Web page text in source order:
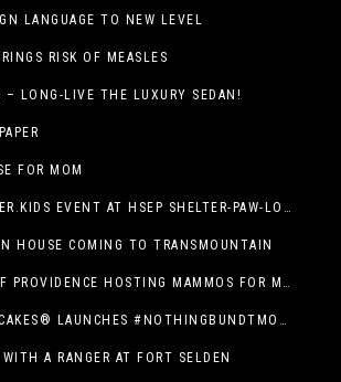
LANGUAGE TO NEW LEVEL
RISK OF MEASLES
– LONG-LIVE THE LUXURY SEDAN!
FOR MOM
CHALK THE SHELTER.KIDS EVENT AT HSEP SHELTER-PAW-LOOZA
HOUSE COMING TO TRANSMOUNTAIN
THE HOSPITALS OF PROVIDENCE HOSTING MAMMOS FOR MOMS EVENT
NOTHING BUNDT CAKES® LAUNCHES #NOTHINGBUNDTMOMSWEEPSTAKES TO CELEBRATE MOTHER’S DAY WITH ULTIMATE $3,000 PRIZE
A RANGER AT FORT SELDEN